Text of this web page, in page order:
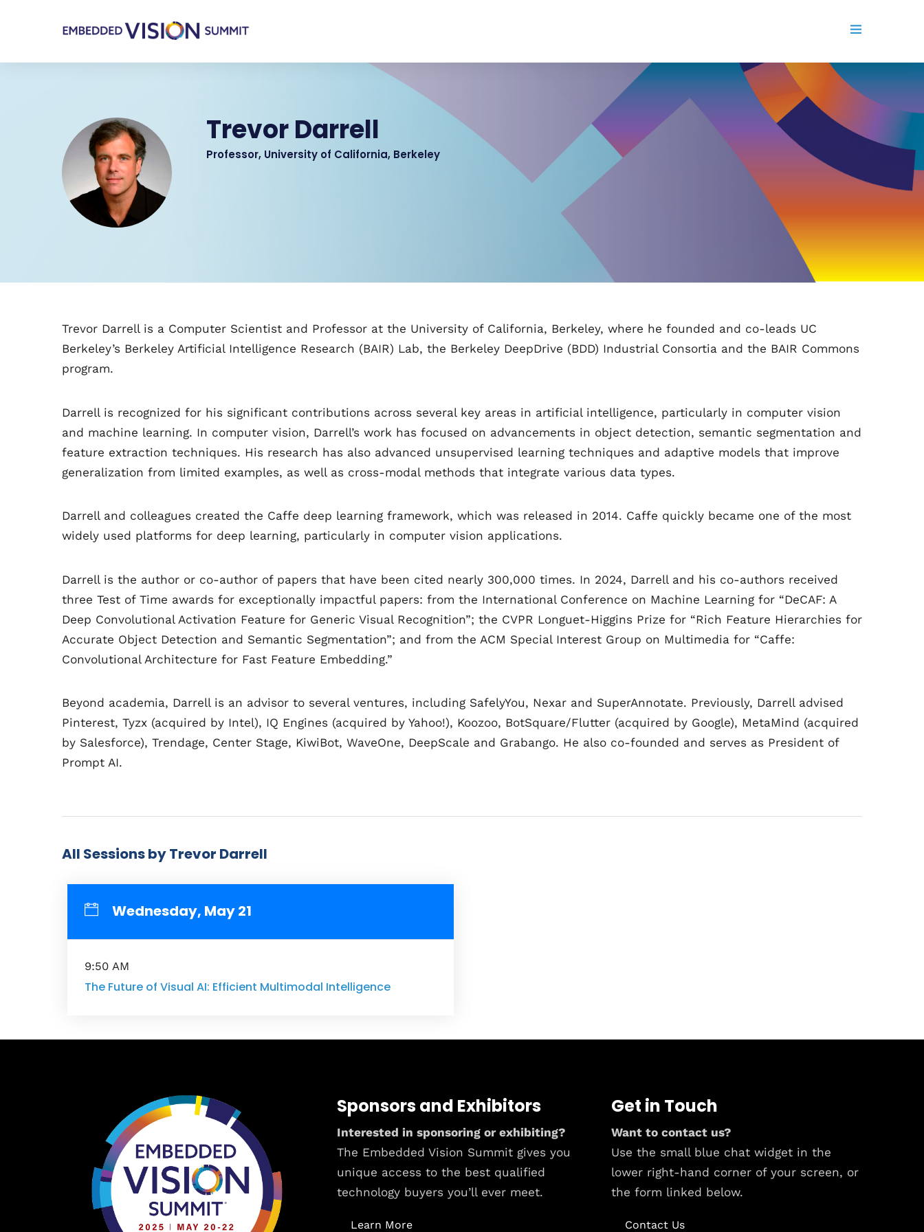
Trevor Darrell
Professor, University of California, Berkeley
Trevor Darrell is a Computer Scientist and Professor at the University of California, Berkeley, where he founded and co-leads UC
Berkeley’s Berkeley Artificial Intelligence Research (BAIR) Lab, the Berkeley DeepDrive (BDD) Industrial Consortia and the BAIR Commons
program.
Darrell is recognized for his significant contributions across several key areas in artificial intelligence, particularly in computer vision
and machine learning. In computer vision, Darrell’s work has focused on advancements in object detection, semantic segmentation and
feature extraction techniques. His research has also advanced unsupervised learning techniques and adaptive models that improve
generalization from limited examples, as well as cross-modal methods that integrate various data types.
Darrell and colleagues created the Caffe deep learning framework, which was released in 2014. Caffe quickly became one of the most
widely used platforms for deep learning, particularly in computer vision applications.
Darrell is the author or co-author of papers that have been cited nearly 300,000 times. In 2024, Darrell and his co-authors received
three Test of Time awards for exceptionally impactful papers: from the International Conference on Machine Learning for “DeCAF: A
Deep Convolutional Activation Feature for Generic Visual Recognition”; the CVPR Longuet-Higgins Prize for “Rich Feature Hierarchies for
Accurate Object Detection and Semantic Segmentation”; and from the ACM Special Interest Group on Multimedia for “Caffe:
Convolutional Architecture for Fast Feature Embedding.”
Beyond academia, Darrell is an advisor to several ventures, including SafelyYou, Nexar and SuperAnnotate. Previously, Darrell advised
Pinterest, Tyzx (acquired by Intel), IQ Engines (acquired by Yahoo!), Koozoo, BotSquare/Flutter (acquired by Google), MetaMind (acquired
by Salesforce), Trendage, Center Stage, KiwiBot, WaveOne, DeepScale and Grabango. He also co-founded and serves as President of
Prompt AI.
All Sessions by Trevor Darrell
Wednesday, May 21
9:50 AM
The Future of Visual AI: Efficient Multimodal Intelligence
Sponsors and Exhibitors
Interested in sponsoring or exhibiting?
The Embedded Vision Summit gives you
unique access to the best qualified
technology buyers you’ll ever meet.
Learn More
Get in Touch
Want to contact us?
Use the small blue chat widget in the
lower right-hand corner of your screen, or
the form linked below.
Contact Us